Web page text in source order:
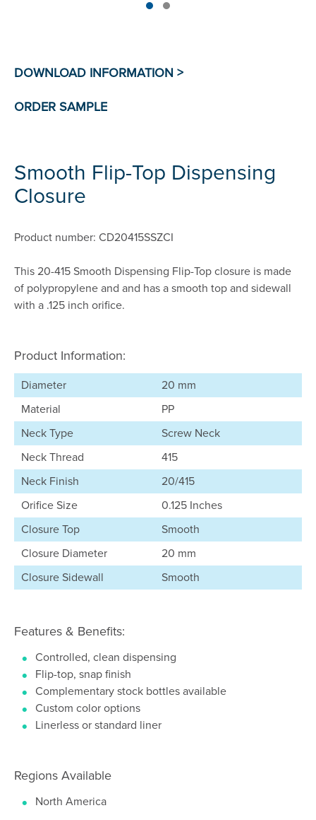
Smooth Flip-Top Dispensing
Closure
Product number: CD20415SSZCI
This 20-415 Smooth Dispensing Flip-Top closure is made
of polypropylene and and has a smooth top and sidewall
with a .125 inch orifice.
Product Information:
Diameter
20 mm
Material
PP
Neck Type
Screw Neck
Neck Thread
415
Neck Finish
20/415
Orifice Size
0.125 Inches
Closure Top
Smooth
Closure Diameter
20 mm
Closure Sidewall
Smooth
Features & Benefits:
Controlled, clean dispensing
Flip-top, snap finish
Complementary stock bottles available
Custom color options
Linerless or standard liner
Regions Available
North America